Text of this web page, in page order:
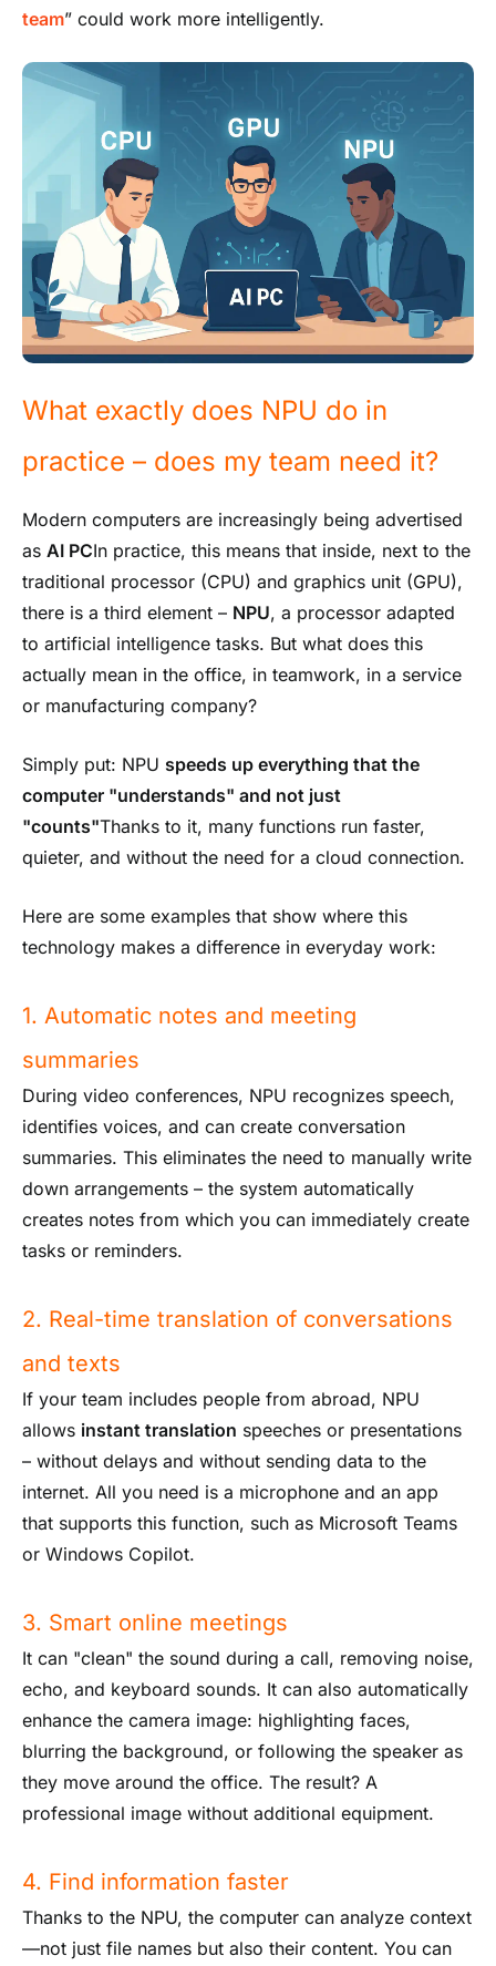
team” could work more intelligently.
What exactly does NPU do in
practice – does my team need it?
Modern computers are increasingly being advertised
as AI PCIn practice, this means that inside, next to the
traditional processor (CPU) and graphics unit (GPU),
there is a third element – NPU, a processor adapted
to artificial intelligence tasks. But what does this
actually mean in the office, in teamwork, in a service
or manufacturing company?
Simply put: NPU speeds up everything that the
computer "understands" and not just
"counts"Thanks to it, many functions run faster,
quieter, and without the need for a cloud connection.
Here are some examples that show where this
technology makes a difference in everyday work:
1. Automatic notes and meeting
summaries
During video conferences, NPU recognizes speech,
identifies voices, and can create conversation
summaries. This eliminates the need to manually write
down arrangements – the system automatically
creates notes from which you can immediately create
tasks or reminders.
2. Real-time translation of conversations
and texts
If your team includes people from abroad, NPU
allows instant translation speeches or presentations
– without delays and without sending data to the
internet. All you need is a microphone and an app
that supports this function, such as Microsoft Teams
or Windows Copilot.
3. Smart online meetings
It can "clean" the sound during a call, removing noise,
echo, and keyboard sounds. It can also automatically
enhance the camera image: highlighting faces,
blurring the background, or following the speaker as
they move around the office. The result? A
professional image without additional equipment.
4. Find information faster
Thanks to the NPU, the computer can analyze context
—not just file names but also their content. You can